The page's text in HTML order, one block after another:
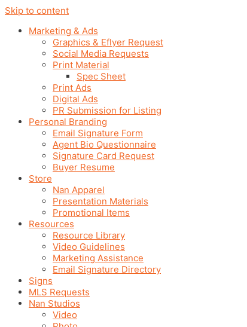
Skip to content
Marketing & Ads
Graphics & Eflyer Request
Social Media Requests
Print Material
Spec Sheet
Print Ads
Digital Ads
PR Submission for Listing
Personal Branding
Email Signature Form
Agent Bio Questionnaire
Signature Card Request
Buyer Resume
Store
Nan Apparel
Presentation Materials
Promotional Items
Resources
Resource Library
Video Guidelines
Marketing Assistance
Email Signature Directory
Signs
MLS Requests
Nan Studios
Video